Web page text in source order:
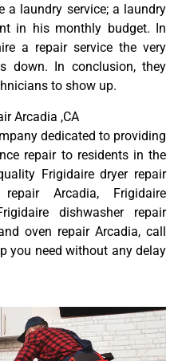
a laundry service; a laundry
in his monthly budget. In
a repair service the very
down. In conclusion, they
to show up.
Arcadia ,CA
dedicated to providing
repair to residents in the
Frigidaire dryer repair
Arcadia, Frigidaire
dishwasher repair
oven repair Arcadia, call
you need without any delay